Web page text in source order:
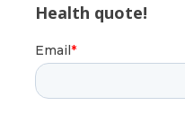
Health quote!